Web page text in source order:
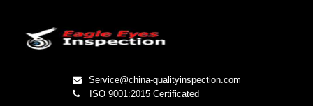
Service@china-qualityinspection.com
ISO 9001:2015 Certificated